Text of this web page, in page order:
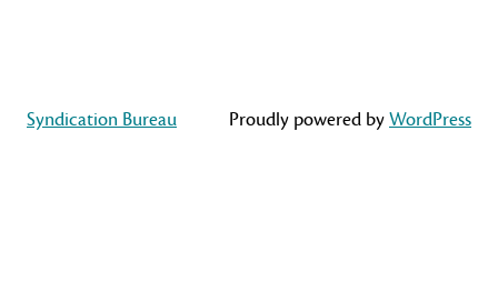
Syndication Bureau Proudly powered byWordPress